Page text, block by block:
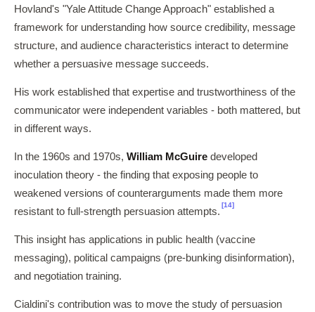
Hovland's "Yale Attitude Change Approach" established a
framework for understanding how source credibility, message
structure, and audience characteristics interact to determine
whether a persuasive message succeeds.
His work established that expertise and trustworthiness of the
communicator were independent variables - both mattered, but
in different ways.
In the 1960s and 1970s, William McGuire developed
inoculation theory - the finding that exposing people to
weakened versions of counterarguments made them more
resistant to full-strength persuasion attempts.
[14]
This insight has applications in public health (vaccine
messaging), political campaigns (pre-bunking disinformation),
and negotiation training.
Cialdini's contribution was to move the study of persuasion